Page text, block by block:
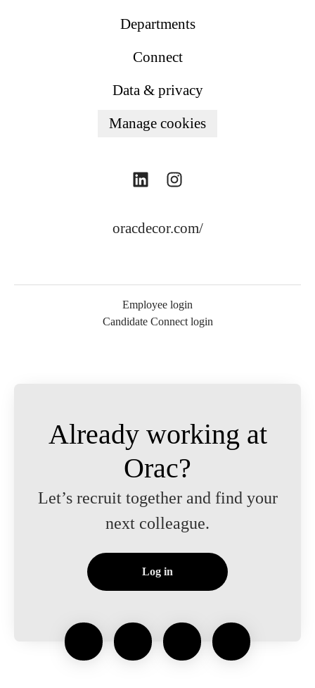
Departments
Connect
Data & privacy
Manage cookies
oracdecor.com/
Employee login
Candidate Connect login
Already working at
Orac?
Let’s recruit together and find your
next colleague.
Log in